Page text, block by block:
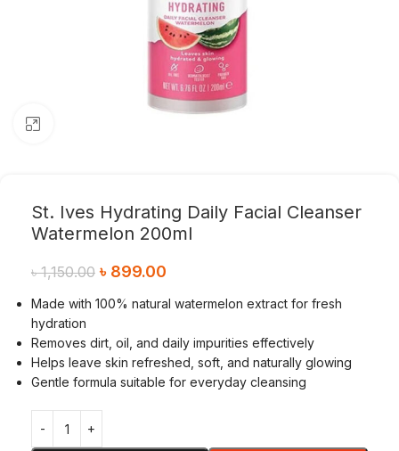
St. Ives Hydrating Daily Facial Cleanser
Watermelon 200ml
৳1,150.00 ৳ 899.00
Made with 100% natural watermelon extract for fresh
hydration
Removes dirt, oil, and daily impurities effectively
Helps leave skin refreshed, soft, and naturally glowing
Gentle formula suitable for everyday cleansing